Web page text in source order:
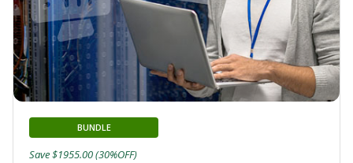
BUNDLE
Save $1955.00 (30%OFF)